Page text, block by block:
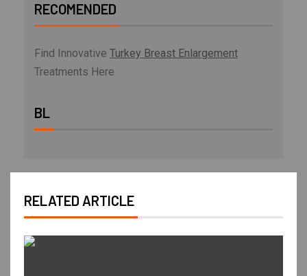
RECOMENDED
Find Innovative Turkey Breast Enlargement
Treatments Here
BL
RELATED ARTICLE